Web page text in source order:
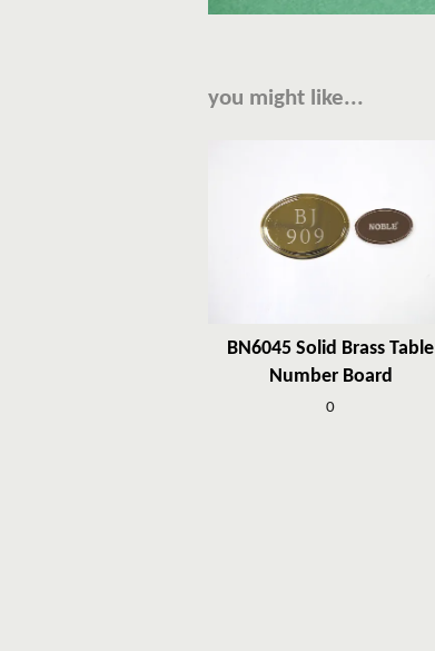
you might like...
BN6045 Solid Brass Table
Number Board
0